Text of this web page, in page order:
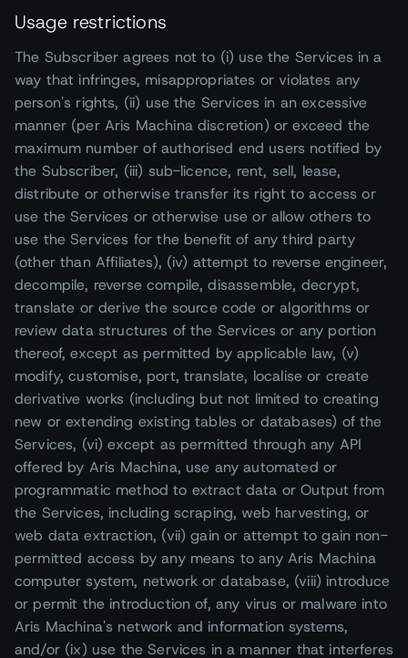
Usage restrictions
The Subscriber agrees not to (i) use the Services in a
way that infringes, misappropriates or violates any
person's rights, (ii) use the Services in an excessive
manner (per Aris Machina discretion) or exceed the
maximum number of authorised end users notified by
the Subscriber, (iii) sub-licence, rent, sell, lease,
distribute or otherwise transfer its right to access or
use the Services or otherwise use or allow others to
use the Services for the benefit of any third party
(other than Affiliates), (iv) attempt to reverse engineer,
decompile, reverse compile, disassemble, decrypt,
translate or derive the source code or algorithms or
review data structures of the Services or any portion
thereof, except as permitted by applicable law, (v)
modify, customise, port, translate, localise or create
derivative works (including but not limited to creating
new or extending existing tables or databases) of the
Services, (vi) except as permitted through any API
offered by Aris Machina, use any automated or
programmatic method to extract data or Output from
the Services, including scraping, web harvesting, or
web data extraction, (vii) gain or attempt to gain non-
permitted access by any means to any Aris Machina
computer system, network or database, (viii) introduce
or permit the introduction of, any virus or malware into
Aris Machina's network and information systems,
and/or (ix) use the Services in a manner that interferes